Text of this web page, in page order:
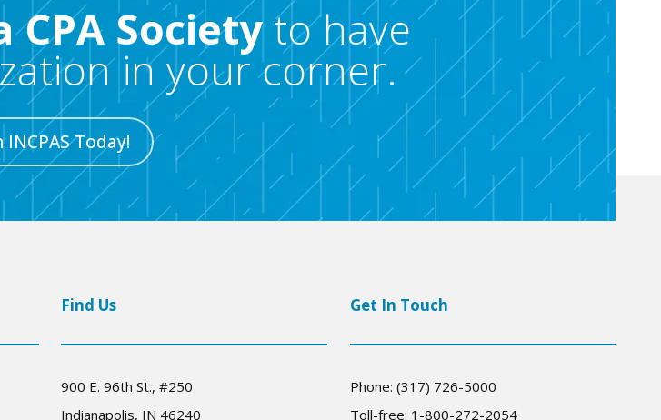
Society to have
in your corner.
INCPAS Today!
Find Us
900 E. 96th St., #250
Indianapolis, IN 46240
Get In Touch
Phone: (317) 726-5000
Toll-free: 1-800-272-2054